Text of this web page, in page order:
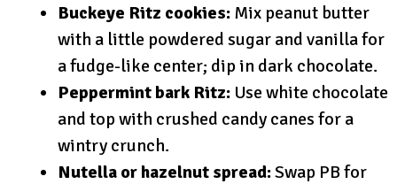
Buckeye Ritz cookies: Mix peanut butter
with a little powdered sugar and vanilla for
a fudge-like center; dip in dark chocolate.
Peppermint bark Ritz: Use white chocolate
and top with crushed candy canes for a
wintry crunch.
Nutella or hazelnut spread:Swap PB for